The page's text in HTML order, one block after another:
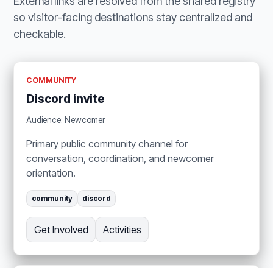
so visitor-facing destinations stay centralized and
checkable.
COMMUNITY
Discord invite
Audience: Newcomer
Primary public community channel for
conversation, coordination, and newcomer
orientation.
community discord
Get Involved Activities